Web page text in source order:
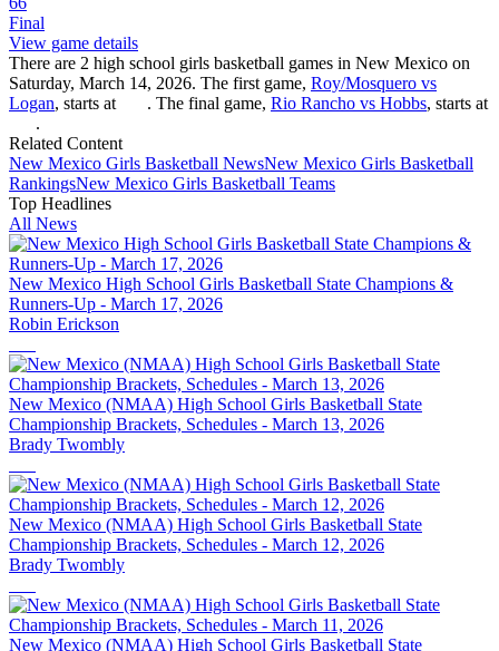
Final
View game details
There are 2 high school girls basketball games in New Mexico on
Saturday, March 14, 2026. The first game, Roy/Mosquero vs
Logan, starts at . The final game, Rio Rancho vs Hobbs, starts at
.
Related Content
New Mexico Girls Basketball NewsNew Mexico Girls Basketball
RankingsNew Mexico Girls Basketball Teams
Top Headlines
All News
New Mexico High School Girls Basketball State Champions &
Runners-Up - March 17, 2026
Robin Erickson
New Mexico (NMAA) High School Girls Basketball State
Championship Brackets, Schedules - March 13, 2026
Brady Twombly
New Mexico (NMAA) High School Girls Basketball State
Championship Brackets, Schedules - March 12, 2026
Brady Twombly
New Mexico (NMAA) High School Girls Basketball State